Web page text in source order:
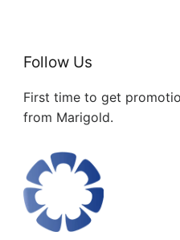
Follow Us
First time to get
from Marigold.